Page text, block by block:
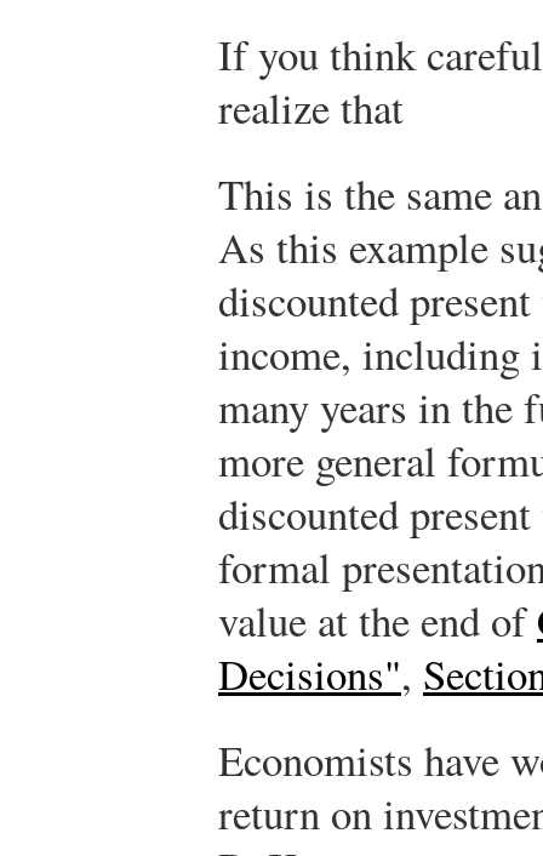
If you think
realize that
This is the same
As this example
discounted
income, including
many years in the
more general
discounted
formal
value at the end of
Decisions",
Economists have
return on